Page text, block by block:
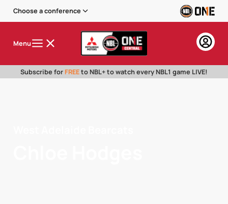
Choose a conference
Menu
Subscribe for FREEto NBL+ to watch every NBL1 game LIVE!